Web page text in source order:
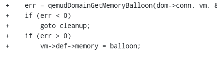
+    err = qemudDomainGetMemoryBalloon(dom->conn,
+    if (err < 0)
+        goto cleanup;
+    if (err > 0)
+        vm->def->memory = balloon;